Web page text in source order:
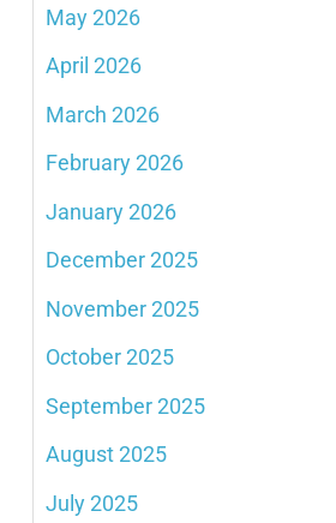
May 2026
April 2026
March 2026
February 2026
January 2026
December 2025
November 2025
October 2025
September 2025
August 2025
July 2025